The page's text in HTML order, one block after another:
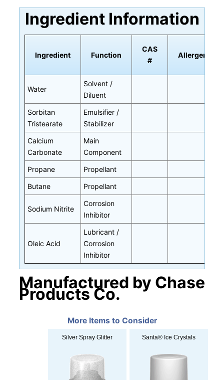
Ingredient Information
Ingredient Function
CAS
#
Allergen
Water
Solvent /
Diluent
Sorbitan
Tristearate
Emulsifier /
Stabilizer
Calcium
Carbonate
Main
Component
Propane
Propellant
Butane
Propellant
Sodium Nitrite
Corrosion
Inhibitor
Oleic Acid
Lubricant /
Corrosion
Inhibitor
Manufactured by Chase
Products Co.
More Items to Consider
Silver Spray Glitter Santa® Ice Crystals